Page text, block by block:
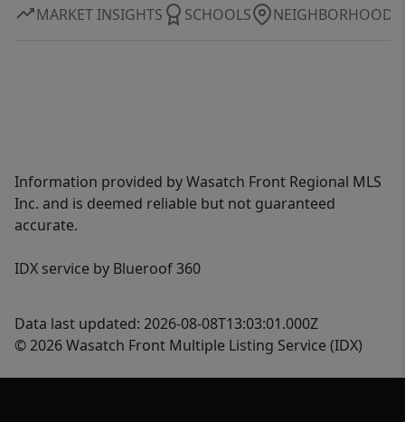
MARKET INSIGHTS SCHOOLS NEIGHBORHOOD
Information provided by Wasatch Front Regional MLS
Inc. and is deemed reliable but not guaranteed
accurate.
IDX service by Blueroof 360
Data last updated: 2026-08-08T13:03:01.000Z
© 2026 Wasatch Front Multiple Listing Service (IDX)